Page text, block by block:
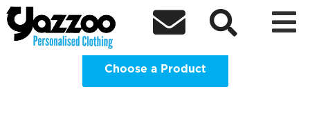
  
Edinburgh Spurs Supporters Club
Clothing Shop
Choose a Product